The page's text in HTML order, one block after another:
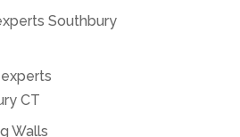
Southbury
CT
Walls